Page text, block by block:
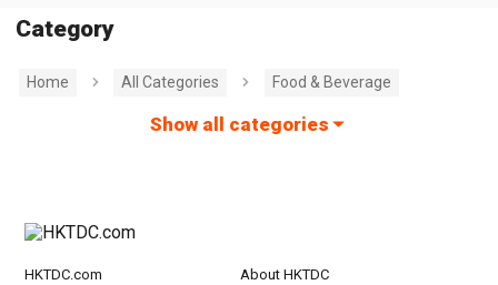
Category
Home All Categories Food & Beverage
Show all categories
HKTDC.com About HKTDC